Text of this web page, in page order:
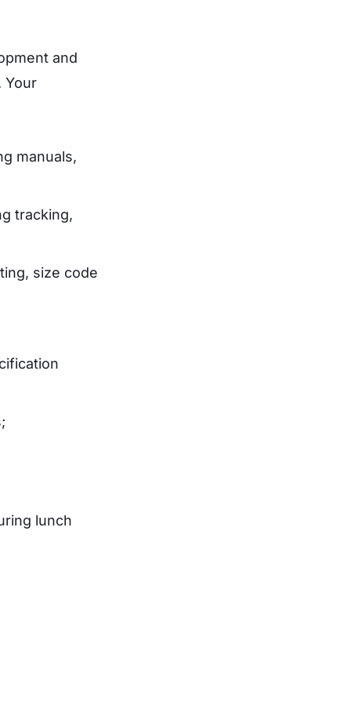
and
Your
manuals,
tracking,
size code
lunch